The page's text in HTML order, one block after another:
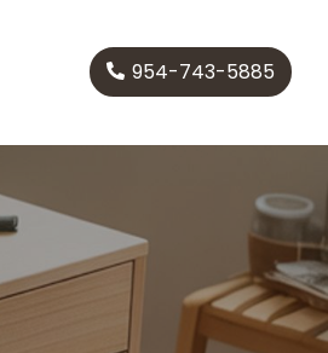
954-743-5885